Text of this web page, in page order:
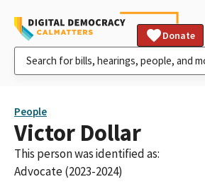
Donate
People
Victor Dollar
This person was identified as:
Advocate (2023-2024)